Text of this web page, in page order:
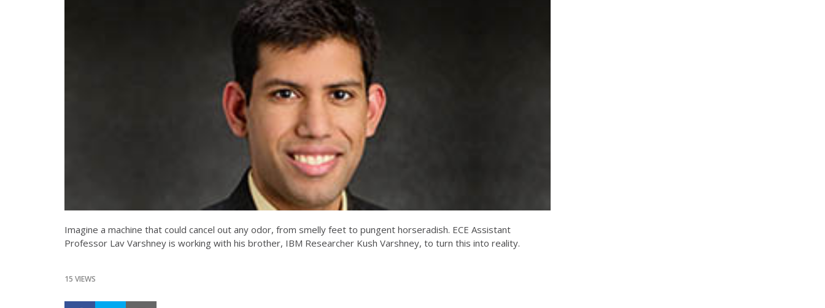
Imagine a machine that could cancel out any odor, from smelly feet to pungent horseradish. ECE Assistant
Professor Lav Varshney is working with his brother, IBM Researcher Kush Varshney, to turn this into reality.
15 VIEWS